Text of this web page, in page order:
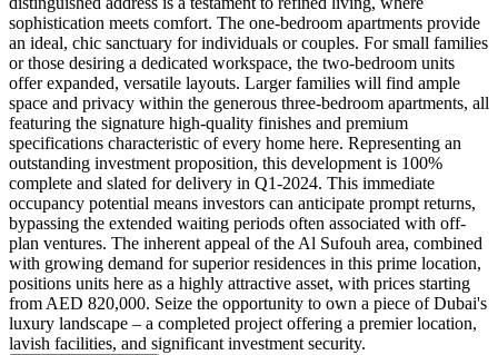
sophistication meets comfort. The one-bedroom apartments provide
an ideal, chic sanctuary for individuals or couples. For small families
or those desiring a dedicated workspace, the two-bedroom units
offer expanded, versatile layouts. Larger families will find ample
space and privacy within the generous three-bedroom apartments, all
featuring the signature high-quality finishes and premium
specifications characteristic of every home here. Representing an
outstanding investment proposition, this development is 100%
complete and slated for delivery in Q1-2024. This immediate
occupancy potential means investors can anticipate prompt returns,
bypassing the extended waiting periods often associated with off-
plan ventures. The inherent appeal of the Al Sufouh area, combined
with growing demand for superior residences in this prime location,
positions units here as a highly attractive asset, with prices starting
from AED 820,000. Seize the opportunity to own a piece of Dubai's
luxury landscape – a completed project offering a premier location,
lavish facilities, and significant investment security.